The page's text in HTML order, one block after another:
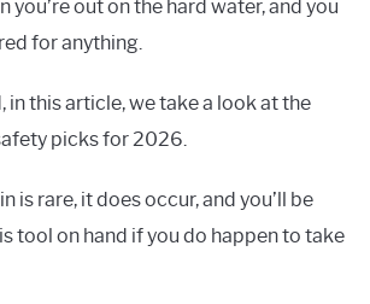
you’re out on the hard water, and you
for anything.
in this article, we take a look at the
picks for 2026.
is rare, it does occur, and you’ll be
tool on hand if you do happen to take